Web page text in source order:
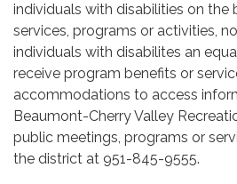
individuals with disabilities on the
services, programs or activities,
individuals with disabilites an
receive program benefits or
accommodations to access
Beaumont-Cherry Valley
public meetings, programs or
the district at 951-845-9555.